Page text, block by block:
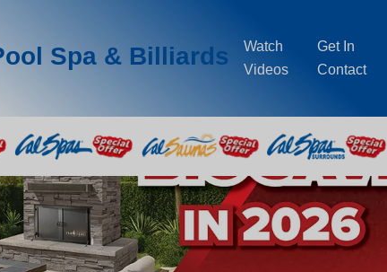
Spa & Billiards
Watch
Videos
Get In
Contact